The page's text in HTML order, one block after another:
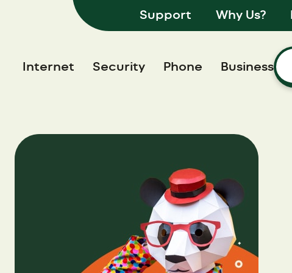
Support Why Us?
Internet Security Phone Business